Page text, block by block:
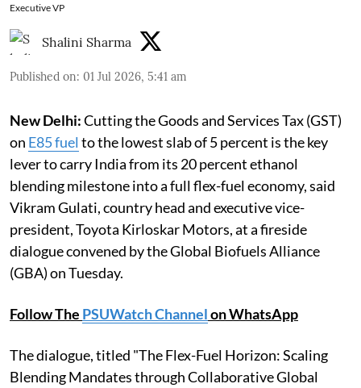
Executive VP
Shalini Sharma
Published on: 01 Jul 2026, 5:41 am
New Delhi:Cutting the Goods and Services Tax (GST)
on E85 fuel to the lowest slab of 5 percent is the key
lever to carry India from its 20 percent ethanol
blending milestone into a full flex-fuel economy, said
Vikram Gulati, country head and executive vice-
president, Toyota Kirloskar Motors, at a fireside
dialogue convened by the Global Biofuels Alliance
(GBA) on Tuesday.
Follow The PSUWatch Channelon WhatsApp
The dialogue, titled "The Flex-Fuel Horizon: Scaling
Blending Mandates through Collaborative Global